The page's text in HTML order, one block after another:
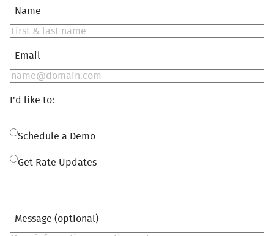
Name
Email
I'd like to:
Schedule a Demo
Get Rate Updates
Message (optional)